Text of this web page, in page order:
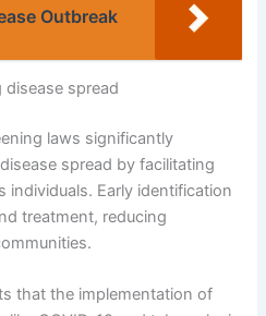
Outbreak
spread
laws significantly
spread by facilitating
individuals. Early identification
treatment, reducing
that the implementation of